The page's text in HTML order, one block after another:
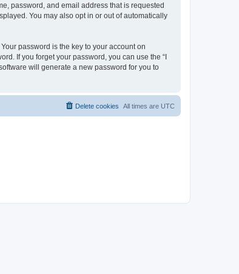
password, and email address that is requested
You may also opt in or out of automatically
password is the key to your account on
If you forget your password, you can use the “I
will generate a new password for you to
All times are UTC
Delete cookies